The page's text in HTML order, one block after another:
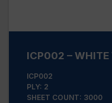
ICP002 – WHITE
ICP002
PLY: 2
SHEET COUNT: 3000